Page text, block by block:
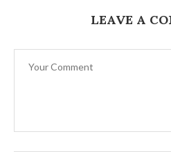
LEAVE A